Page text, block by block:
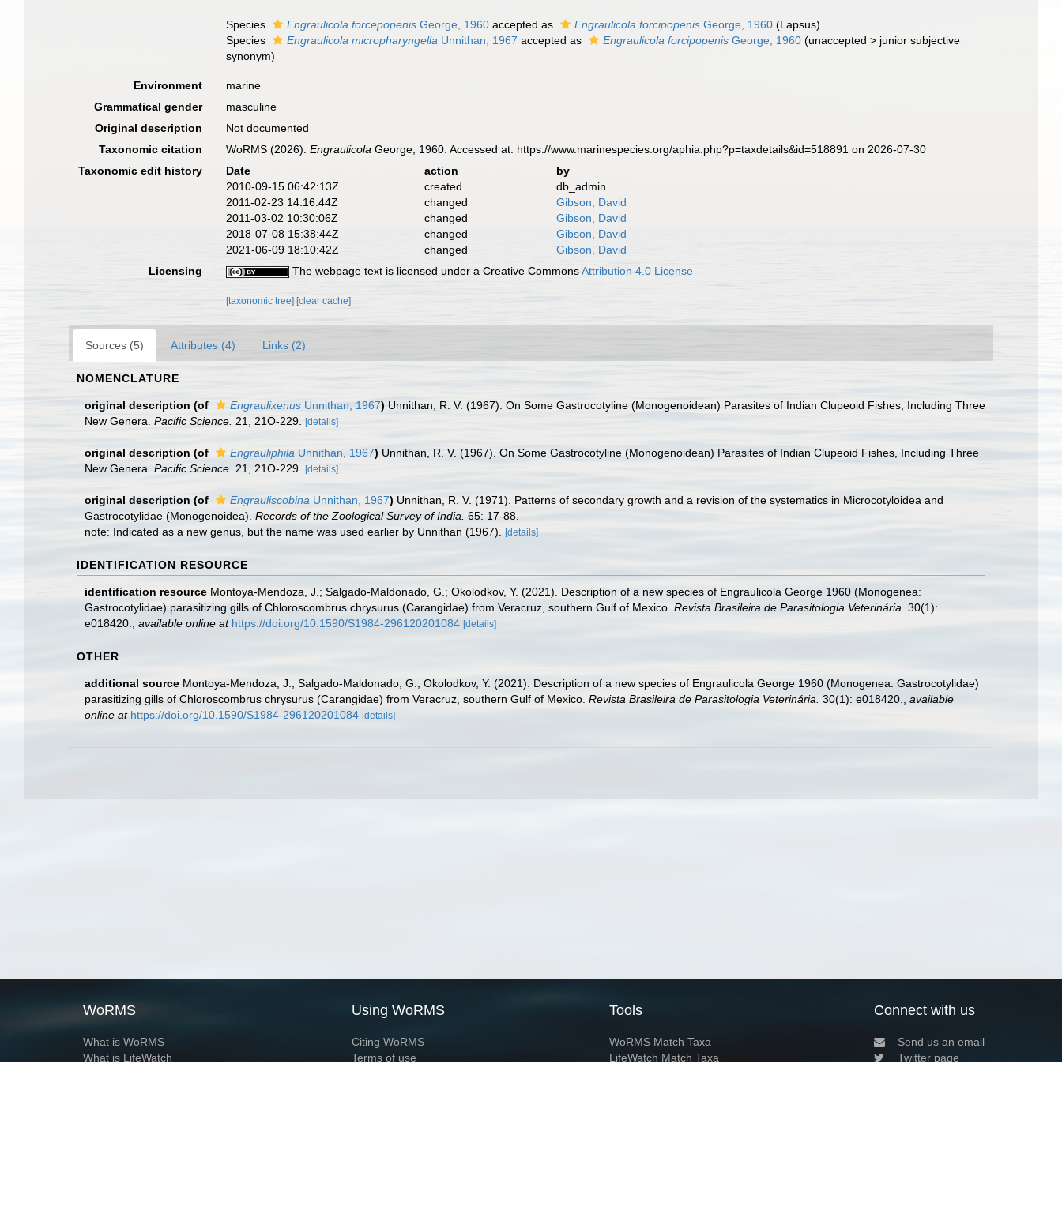
Species Engraulicola forcepopenis George, 1960 accepted as Engraulicola forcipopenis George, 1960 (Lapsus)
Species
Engraulicola micropharyngella Unnithan, 1967 accepted as Engraulicola forcipopenis George, 1960 (unaccepted > junior subjective
synonym)
Environment
marine
Grammatical gender
masculine
Original description
Not documented
Taxonomic citation
WoRMS (2026).Engraulicola George, 1960. Accessed at: https://www.marinespecies.org/aphia.php?p=taxdetails&id=518891 on 2026-07-30
Taxonomic edit history
Date action
by
2010-09-15 06:42:13Z
created
db_admin
2011-02-23 14:16:44Z
changed
Gibson, David
2011-03-02 10:30:06Z
changed
Gibson, David
2018-07-08 15:38:44Z
changed
Gibson, David
2021-06-09 18:10:42Z
changed
Gibson, David
Licensing
The webpage text is licensed under a Creative CommonsAttribution 4.0 License
[taxonomic tree] [clear cache]
Sources (5) Attributes (4) Links (2)
NOMENCLATURE
original description (of Engraulixenus Unnithan, 1967) Unnithan, R. V. (1967). On Some Gastrocotyline (Monogenoidean) Parasites of Indian Clupeoid Fishes, Including Three
New Genera. Pacific Science. 21, 21O-229. [details]
original description (of Engrauliphila Unnithan, 1967) Unnithan, R. V. (1967). On Some Gastrocotyline (Monogenoidean) Parasites of Indian Clupeoid Fishes, Including Three
New Genera. Pacific Science. 21, 21O-229. [details]
original description (of Engrauliscobina Unnithan, 1967) Unnithan, R. V. (1971). Patterns of secondary growth and a revision of the systematics in Microcotyloidea and
Gastrocotylidae (Monogenoidea). Records of the Zoological Survey of India. 65: 17-88.
note: Indicated as a new genus, but the name was used earlier by Unnithan (1967).
[details]
IDENTIFICATION RESOURCE
identification resource Montoya-Mendoza, J.; Salgado-Maldonado, G.; Okolodkov, Y. (2021). Description of a new species of Engraulicola George 1960 (Monogenea:
Gastrocotylidae) parasitizing gills of Chloroscombrus chrysurus (Carangidae) from Veracruz, southern Gulf of Mexico. Revista Brasileira de Parasitologia Veterinária. 30(1):
e018420.
available online at https://doi.org/10.1590/S1984-296120201084 [details]
OTHER
additional source Montoya-Mendoza, J.; Salgado-Maldonado, G.; Okolodkov, Y. (2021). Description of a new species of Engraulicola George 1960 (Monogenea: Gastrocotylidae)
parasitizing gills of Chloroscombrus chrysurus (Carangidae) from Veracruz, southern Gulf of Mexico. Revista Brasileira de Parasitologia Veterinária. 30(1): e018420.
available
online at https://doi.org/10.1590/S1984-296120201084 [details]
WoRMS
What is WoRMS
What is LifeWatch
Using WoRMS
Citing WoRMS
Terms of use
Tools
WoRMS Match Taxa
LifeWatch Match Taxa
Connect with us
Send us an email
Twitter page